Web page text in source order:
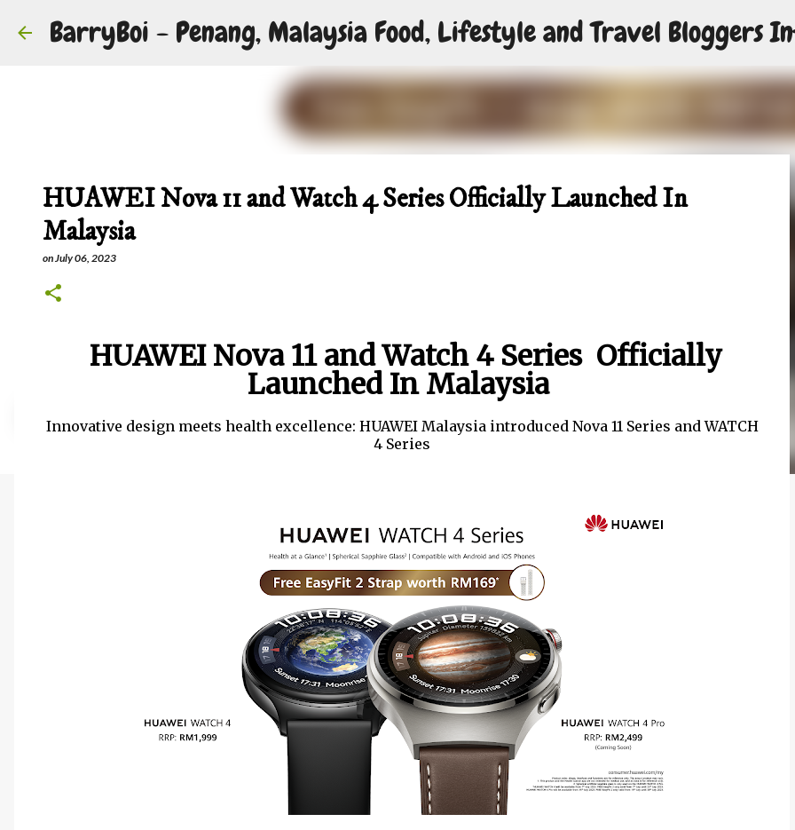
Skip to main content
BarryBoi - Penang, Malaysia Food, Lifestyle and Travel Bloggers
HUAWEI Nova 11 and Watch 4 Series Officially Launched In
Malaysia
onJuly 06, 2023
HUAWEI Nova 11 and Watch 4 Series Officially
Launched In Malaysia
Innovative design meets health excellence: HUAWEI Malaysia introduced Nova 11 Series and WATCH
4 Series